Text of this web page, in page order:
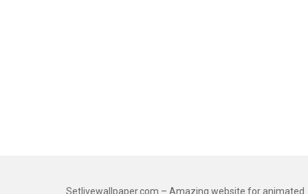
Setlivewallpaper.com – Amazing website for animated